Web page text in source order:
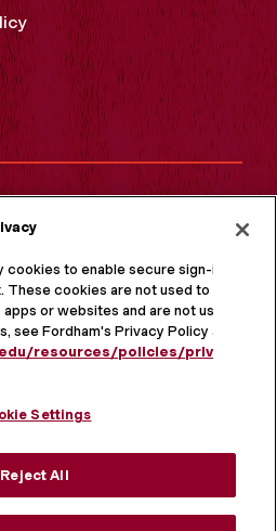
to enable secure sign-in
These cookies are not used to
or websites and are not used
see Fordham's Privacy Policy at
resources/policies/privacy-
Settings
Reject All